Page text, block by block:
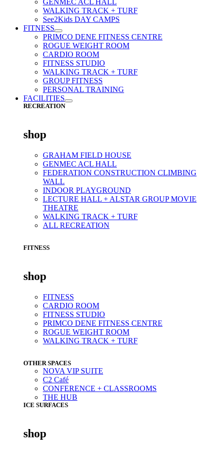
GENMEC ACL HALL
WALKING TRACK + TURF
See2Kids DAY CAMPS
FITNESS
PRIMCO DENE FITNESS CENTRE
ROGUE WEIGHT ROOM
CARDIO ROOM
FITNESS STUDIO
WALKING TRACK + TURF
GROUP FITNESS
PERSONAL TRAINING
FACILITIES
RECREATION
shop
GRAHAM FIELD HOUSE
GENMEC ACL HALL
FEDERATION CONSTRUCTION CLIMBING
WALL
INDOOR PLAYGROUND
LECTURE HALL + ALSTAR GROUP MOVIE
THEATRE
WALKING TRACK + TURF
ALL RECREATION
FITNESS
shop
FITNESS
CARDIO ROOM
FITNESS STUDIO
PRIMCO DENE FITNESS CENTRE
ROGUE WEIGHT ROOM
WALKING TRACK + TURF
OTHER SPACES
NOVA VIP SUITE
C2 Café
CONFERENCE + CLASSROOMS
THE HUB
ICE SURFACES
shop